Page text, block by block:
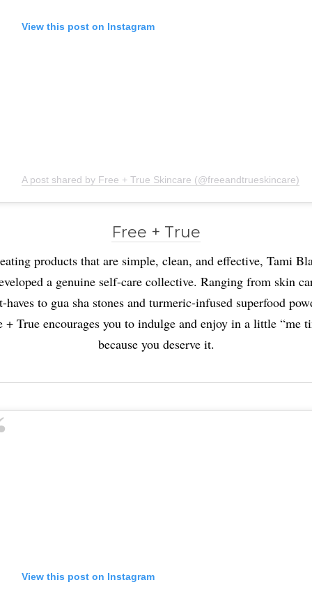
View this post on Instagram
A post shared by Free + True Skincare (@freeandtrueskincare)
Free + True
products that are simple, clean, and effective, Tami
a genuine self-care collective. Ranging from skin
haves to gua sha stones and turmeric-infused superfood
+ True encourages you to indulge and enjoy in a little “me
because you deserve it.
View this post on Instagram